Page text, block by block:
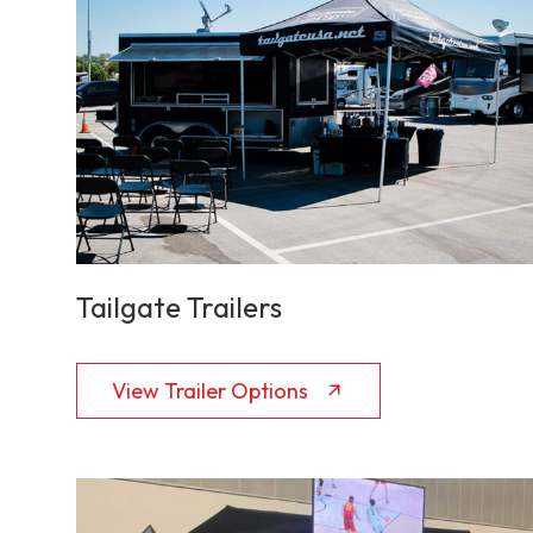
Tailgate Trailers
View Trailer Options